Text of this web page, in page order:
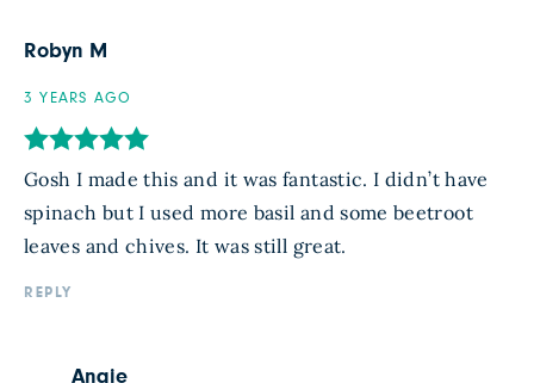
Robyn M
3 YEARS AGO
Gosh I made this and it was fantastic. I didn’t have
spinach but I used more basil and some beetroot
leaves and chives. It was still great.
REPLY
Angie